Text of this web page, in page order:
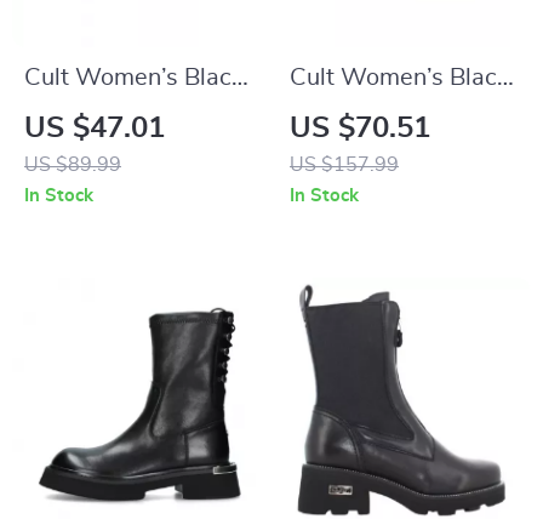
Cult Women’s Black
Leather Platform
Sandals
US $47.01
US $89.99
In Stock
Cult Women’s Black
Leather Shoes
US $70.51
US $157.99
In Stock